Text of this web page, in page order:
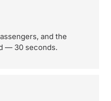
and the
— 30 seconds.